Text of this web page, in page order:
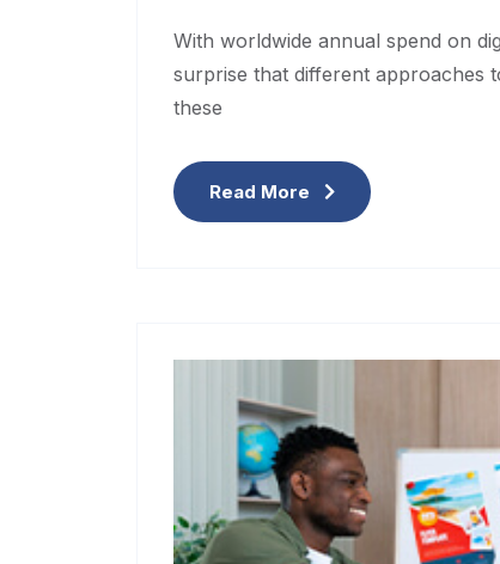
With worldwide annual spend on
surprise that different approaches
these
Read More